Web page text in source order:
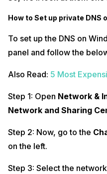
How to Set up private DNS
To set up the DNS on
panel and follow the
Also Read: 5 Most
Step 1: Open Network &
Network and Sharing
Step 2: Now, go to the
on the left.
Step 3: Select the